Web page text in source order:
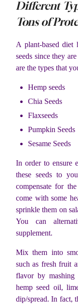
Different
Tons of
A plant-based diet
seeds since they
are the types that
Hemp seeds
Chia Seeds
Flaxseeds
Pumpkin Seeds
Sesame Seeds
In order to ensure
these seeds to
compensate for
come with some
sprinkle them on
You can
supplement.
Mix them into
such as fresh fruit
flavor by
hemp seed oil,
dip/spread. In fact,